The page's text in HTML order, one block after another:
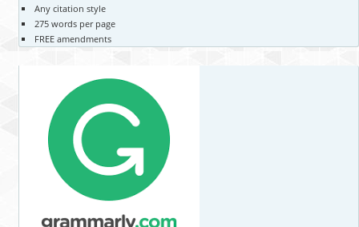
Any citation style
275 words per page
FREE amendments